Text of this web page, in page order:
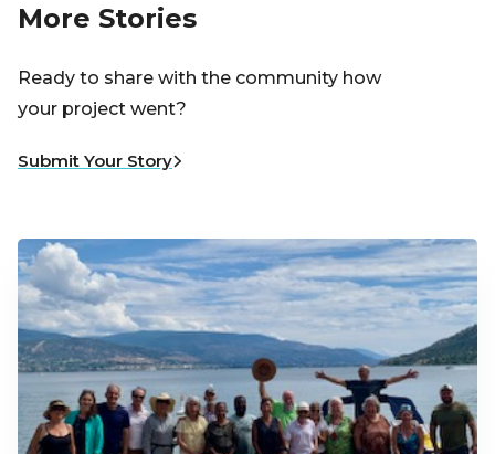
More Stories
Ready to share with the community how
your project went?
Submit Your Story